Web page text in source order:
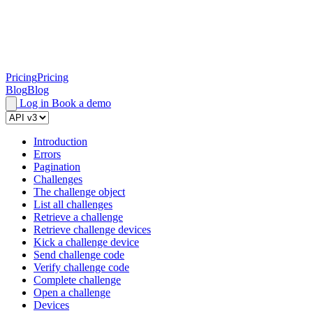
PricingPricing
BlogBlog
Log in Book a demo
Introduction
Errors
Pagination
Challenges
The challenge object
List all challenges
Retrieve a challenge
Retrieve challenge devices
Kick a challenge device
Send challenge code
Verify challenge code
Complete challenge
Open a challenge
Devices